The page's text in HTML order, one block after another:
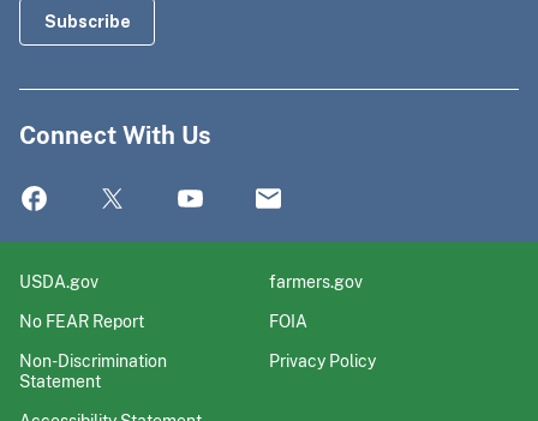
Connect With Us
USDA.gov
farmers.gov
No FEAR Report
FOIA
Non-Discrimination
Statement
Privacy Policy